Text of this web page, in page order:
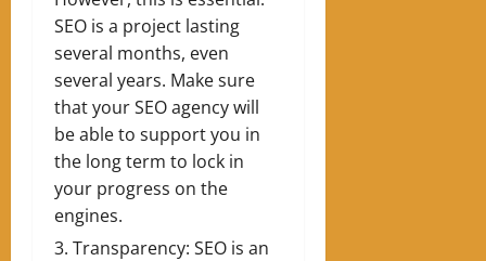
SEO is a project lasting
several months, even
several years. Make sure
that your SEO agency will
be able to support you in
the long term to lock in
your progress on the
engines.
Transparency: SEO is an